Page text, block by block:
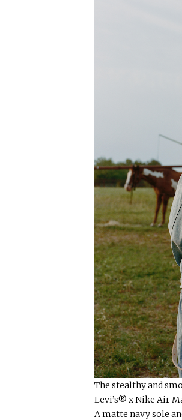
The stealthy and
Levi’s® x Nike Air
A matte navy sole